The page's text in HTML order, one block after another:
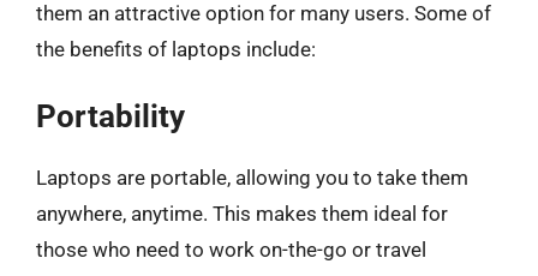
them an attractive option for many users. Some of
the benefits of laptops include:
Portability
Laptops are portable, allowing you to take them
anywhere, anytime. This makes them ideal for
those who need to work on-the-go or travel